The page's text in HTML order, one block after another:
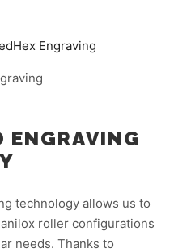
Engraving
ENGRAVING
technology allows us to
roller configurations
needs. Thanks to